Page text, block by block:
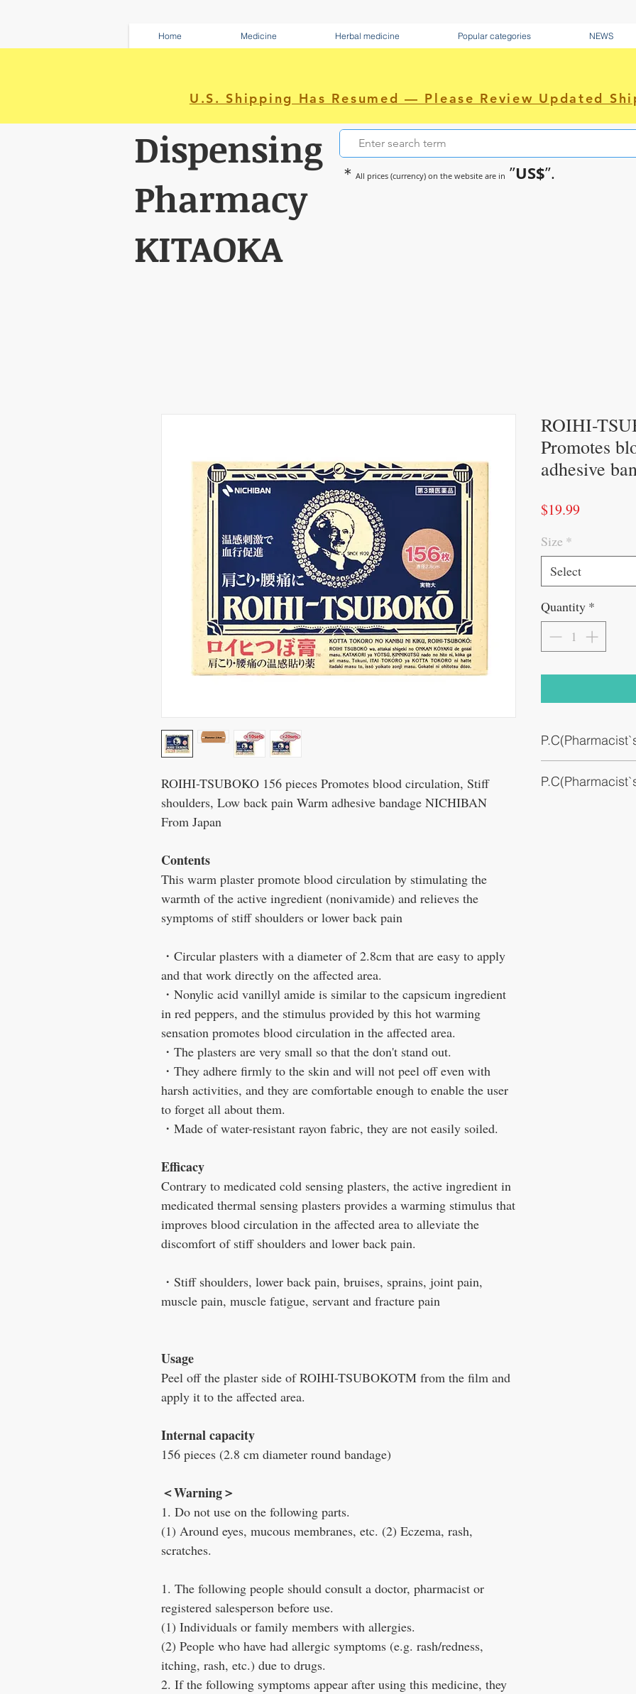
Home Medicine Herbal medicine Popular categories NEWS
U.S. Shipping Has Resumed — Please Review Updated
Dispensing
Pharmacy
KITAOKA
＊ All prices (currency) on the website are in ”US$”.
ROIHI-TSUBOKO 156 pieces Promotes blood circulation, Stiff
shoulders, Low back pain Warm adhesive bandage NICHIBAN
From Japan
Contents
This warm plaster promote blood circulation by stimulating the
warmth of the active ingredient (nonivamide) and relieves the
symptoms of stiff shoulders or lower back pain
・ Circular plasters with a diameter of 2.8cm that are easy to apply
and that work directly on the affected area.
・ Nonylic acid vanillyl amide is similar to the capsicum ingredient
in red peppers, and the stimulus provided by this hot warming
sensation promotes blood circulation in the affected area.
・ The plasters are very small so that the don't stand out.
・ They adhere firmly to the skin and will not peel off even with
harsh activities, and they are comfortable enough to enable the user
to forget all about them.
・ Made of water-resistant rayon fabric, they are not easily soiled.
Efficacy
Contrary to medicated cold sensing plasters, the active ingredient in
medicated thermal sensing plasters provides a warming stimulus that
improves blood circulation in the affected area to alleviate the
discomfort of stiff shoulders and lower back pain.
・Stiff shoulders, lower back pain, bruises, sprains, joint pain,
muscle pain, muscle fatigue, servant and fracture pain
Usage
Peel off the plaster side of ROIHI-TSUBOKOTM from the film and
apply it to the affected area.
Internal capacity
156 pieces (2.8 cm diameter round bandage)
＜Warning＞
1. Do not use on the following parts.
(1) Around eyes, mucous membranes, etc. (2) Eczema, rash,
scratches.
1. The following people should consult a doctor, pharmacist or
registered salesperson before use.
(1) Individuals or family members with allergies.
(2) People who have had allergic symptoms (e.g. rash/redness,
itching, rash, etc.) due to drugs.
2. If the following symptoms appear after using this medicine, they
ROIHI-
Promotes
adhesive
$19.99Price
Size *
Select
Quantity *
muscle pain, muscle